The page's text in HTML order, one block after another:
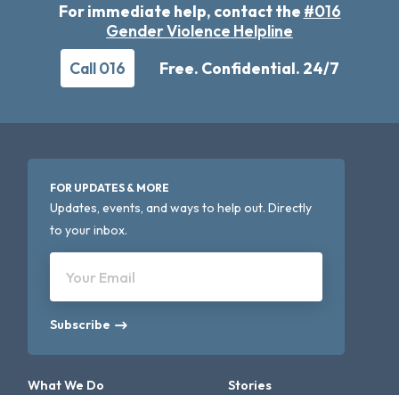
For immediate help, contact the #016
Gender Violence Helpline
Call 016
Free. Confidential. 24/7
FOR UPDATES & MORE
Updates, events, and ways to help out. Directly
to your inbox.
Your Email
Subscribe
What We Do
Stories